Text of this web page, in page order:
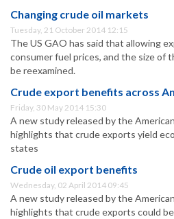
Changing crude oil markets
Tuesday, 21 October 2014 12:15
The US GAO has said that allowing
consumer fuel prices, and the size of
be reexamined.
Crude export benefits across
Friday, 30 May 2014 15:30
A new study released by the
highlights that crude exports yield
states
Crude oil export benefits
Wednesday, 02 April 2014 09:45
A new study released by the
highlights that crude exports could